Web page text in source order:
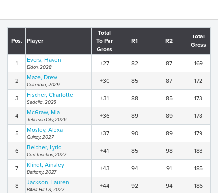
Pos. Player
Total
To Par
Gross
R1 R2
Total
Gross
1 Evers, Haven
Eldon, 2028
+27 82 87 169
2 Maze, Drew
Columbia, 2029
+30 85 87 172
3 Fischer, Charlotte
Sedalia, 2026
+31 88 85 173
4 McGraw, Mia
Jefferson City, 2026
+36 89 89 178
5 Mosley, Alexa
Quincy, 2027
+37 90 89 179
6 Belcher, Lyric
Carl Junction, 2027
+41 85 98 183
7 Klindt, Ainsley
Bethany, 2027
+43 94 91 185
8 Jackson, Lauren
PARK HILLS, 2027
+44 92 94 186